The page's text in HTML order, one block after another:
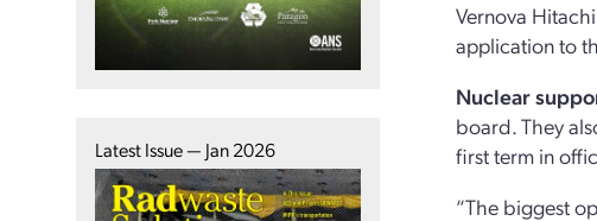
Latest Issue — Jan 2026
Vernova
application to
Nuclear
board. They
first term in
“The biggest